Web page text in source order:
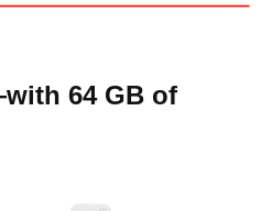
64 GB of